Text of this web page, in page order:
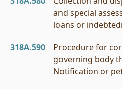
and special
loans or
318A.590
Procedure for
governing body
Notification or